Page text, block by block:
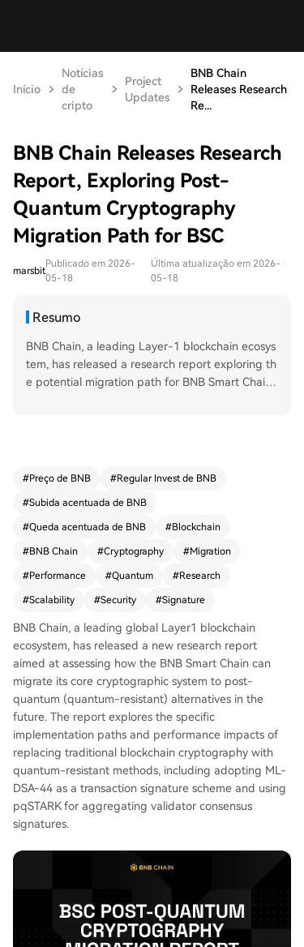
Início
Notícias
de
cripto
Project
Updates
BNB Chain
Releases Research
Re...
BNB Chain Releases Research
Report, Exploring Post-
Quantum Cryptography
Migration Path for BSC
marsbit
Publicado em 2026-
05-18
Última atualização em 2026-
05-18
Resumo
BNB Chain, a leading Layer-1 blockchain ecosys
tem, has released a research report exploring th
e potential migration path for BNB Smart Chain
ction signing and pqSTARK for aggregating vali
puters are not currently a practical threat to exis
ting blockchain cryptography, the research repr
twork security and infrastructure resilience. The r
eport assessed several core areas of the BSC tec
h stack, including post-quantum transaction sign
validation, public key storage, and network perf
ormance under increased data loads. A key findi
ng is that achieving post-quantum readiness is t
echnically feasible today but requires significant
trade-offs in scalability. Test data indicates: • Tr
ansaction size would increase from ~110 bytes t
o ~2.5 kilobytes. • Block size would grow from
~110 kilobytes to ~2 megabytes. • Native transf
er TPS would decrease from 4,973 to 2,997. The
primary performance bottleneck is not signature
verification itself, but the increased network tran
smission overhead caused by larger transaction
gation technology proved highly efficient, comp
#Preço de BNB #Regular Invest de BNB
#Subida acentuada de BNB
#Queda acentuada de BNB #Blockchain
#BNB Chain #Cryptography #Migration
#Performance #Quantum #Research
#Scalability #Security #Signature
BNB Chain, a leading global Layer1 blockchain
ecosystem, has released a new research report
aimed at assessing how the BNB Smart Chain can
migrate its core cryptographic system to post-
quantum (quantum-resistant) alternatives in the
future. The report explores the specific
implementation paths and performance impacts of
replacing traditional blockchain cryptography with
quantum-resistant methods, including adopting ML-
DSA-44 as a transaction signature scheme and using
pqSTARK for aggregating validator consensus
signatures.